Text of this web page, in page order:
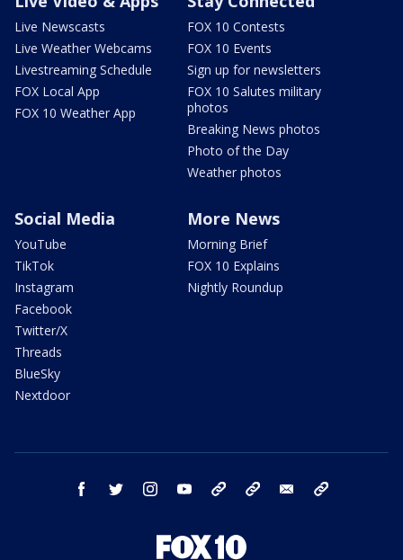
Live Newscasts
Live Weather Webcams
Livestreaming Schedule
FOX Local App
FOX 10 Weather App
FOX 10 Contests
FOX 10 Events
Sign up for newsletters
FOX 10 Salutes military
photos
Breaking News photos
Photo of the Day
Weather photos
Social Media
YouTube
TikTok
Instagram
Facebook
Twitter/X
Threads
BlueSky
Nextdoor
More News
Morning Brief
FOX 10 Explains
Nightly Roundup
facebook twitter instagram youtube bluesky email